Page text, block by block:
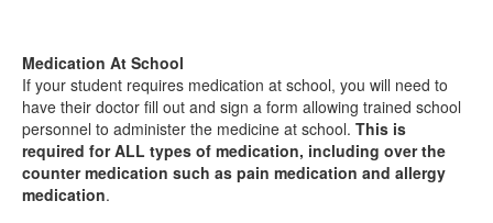
Medication At School
If your student requires medication at school, you will need to
have their doctor fill out and sign a form allowing trained school
personnel to administer the medicine at school. This is
required for ALL types of medication, including over the
counter medication such as pain medication and allergy
medication.